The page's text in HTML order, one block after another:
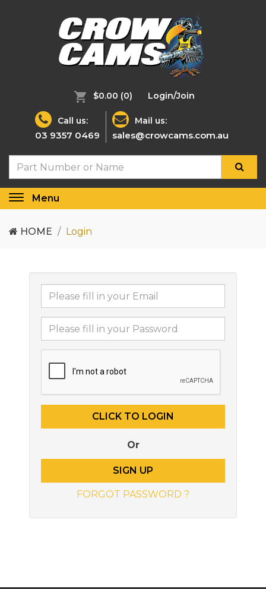
$0.00 (0) Login/Join
Call us:
03 9357 0469
Mail us:
sales@crowcams.com.au
Toggle
Menu
HOME Login
Or
SIGN UP
FORGOT PASSWORD ?